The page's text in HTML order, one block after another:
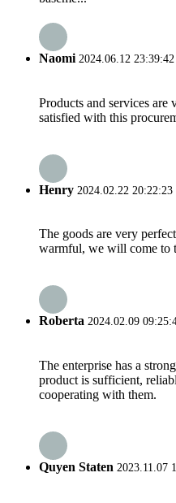
Naomi2024.06.12 23:39:42
Products and services
satisfied with this
Henry 2024.02.22 20:22:23
The goods are very
warmful, we will come to
Roberta 2024.02.09
The enterprise has a
product is sufficient,
cooperating with them.
Quyen Staten 2023.11.07